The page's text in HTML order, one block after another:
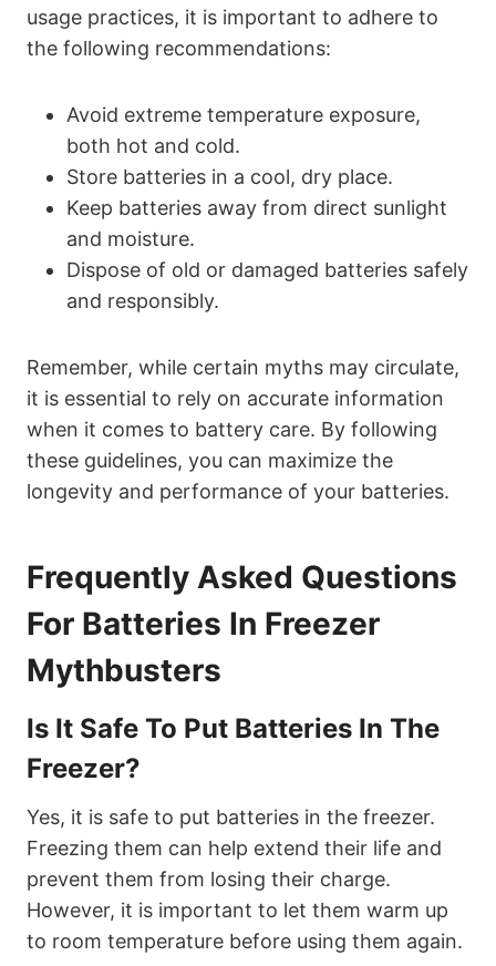
usage practices, it is important to adhere to
the following recommendations:
Avoid extreme temperature exposure,
both hot and cold.
Store batteries in a cool, dry place.
Keep batteries away from direct sunlight
and moisture.
Dispose of old or damaged batteries safely
and responsibly.
Remember, while certain myths may circulate,
it is essential to rely on accurate information
when it comes to battery care. By following
these guidelines, you can maximize the
longevity and performance of your batteries.
Frequently Asked Questions
For Batteries In Freezer
Mythbusters
Is It Safe To Put Batteries In The
Freezer?
Yes, it is safe to put batteries in the freezer.
Freezing them can help extend their life and
prevent them from losing their charge.
However, it is important to let them warm up
to room temperature before using them again.